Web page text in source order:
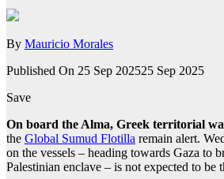
By Mauricio Morales
Published On 25 Sep 202525 Sep 2025
Save
On board the Alma, Greek territorial
the Global Sumud Flotilla remain alert.
on the vessels – heading towards Gaza to
Palestinian enclave – is not expected to be